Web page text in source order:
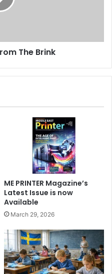
The Brink
ME PRINTER Magazine’s
Latest Issue is now
Available
March 29, 2026